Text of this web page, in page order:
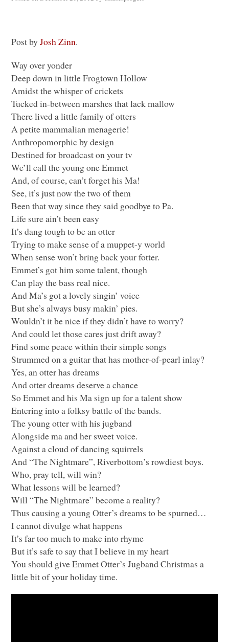
Post byJosh Zinn.
Way over yonder
Deep down in little Frogtown Hollow
Amidst the whisper of crickets
Tucked in-between marshes that lack mallow
There lived a little family of otters
A petite mammalian menagerie!
Anthropomorphic by design
Destined for broadcast on your tv
We’ll call the young one Emmet
And, of course, can’t forget his Ma!
See, it’s just now the two of them
Been that way since they said goodbye to Pa.
Life sure ain’t been easy
It’s dang tough to be an otter
Trying to make sense of a muppet-y world
When sense won’t bring back your fotter.
Emmet’s got him some talent, though
Can play the bass real nice.
And Ma’s got a lovely singin’ voice
But she’s always busy makin’ pies.
Wouldn’t it be nice if they didn’t have to worry?
And could let those cares just drift away?
Find some peace within their simple songs
Strummed on a guitar that has mother-of-pearl inlay?
Yes, an otter has dreams
And otter dreams deserve a chance
So Emmet and his Ma sign up for a talent show
Entering into a folksy battle of the bands.
The young otter with his jugband
Alongside ma and her sweet voice.
Against a cloud of dancing squirrels
And “The Nightmare”, Riverbottom’s rowdiest boys.
Who, pray tell, will win?
What lessons will be learned?
Will “The Nightmare” become a reality?
Thus causing a young Otter’s dreams to be spurned…
I cannot divulge what happens
It’s far too much to make into rhyme
But it’s safe to say that I believe in my heart
You should give Emmet Otter’s Jugband Christmas a
little bit of your holiday time.